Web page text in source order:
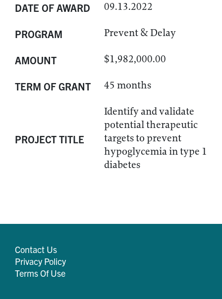
DATE OF AWARD 09.13.2022
PROGRAM Prevent & Delay
AMOUNT $1,982,000.00
TERM OF GRANT 45 months
PROJECT TITLE
Identify and validate
potential therapeutic
targets to prevent
hypoglycemia in type 1
diabetes
Contact Us
Privacy Policy
Terms Of Use